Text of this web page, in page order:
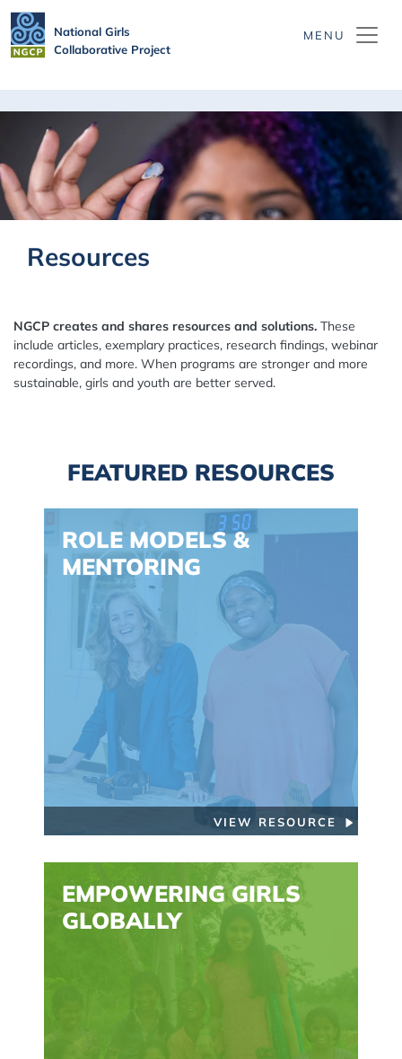
National Girls
Collaborative Project
Resources
NGCP creates and shares resources and solutions. These
include articles, exemplary practices, research findings, webinar
recordings, and more. When programs are stronger and more
sustainable, girls and youth are better served.
FEATURED RESOURCES
ROLE MODELS &
MENTORING
VIEW RESOURCE
EMPOWERING GIRLS
GLOBALLY